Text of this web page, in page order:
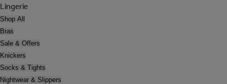
Lingerie
Shop All
Bras
Sale & Offers
Knickers
Socks & Tights
Nightwear & Slippers